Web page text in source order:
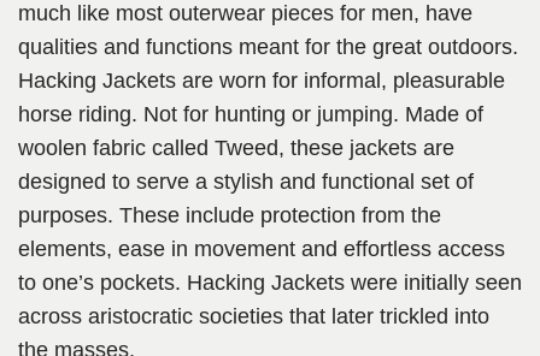
much like most outerwear pieces for men, have
qualities and functions meant for the great outdoors.
Hacking Jackets are worn for informal, pleasurable
horse riding. Not for hunting or jumping. Made of
woolen fabric called Tweed, these jackets are
designed to serve a stylish and functional set of
purposes. These include protection from the
elements, ease in movement and effortless access
to one’s pockets. Hacking Jackets were initially seen
across aristocratic societies that later trickled into
the masses.